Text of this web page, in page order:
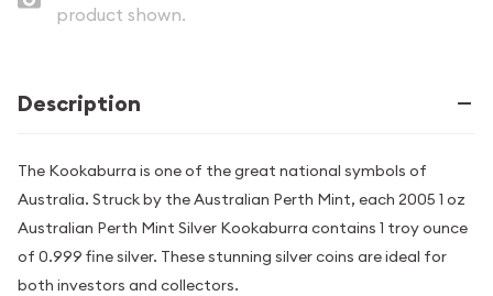
product shown.
Description
The Kookaburra is one of the great national symbols of
Australia. Struck by the Australian Perth Mint, each 2005 1 oz
Australian Perth Mint Silver Kookaburra contains 1 troy ounce
of 0.999 fine silver. These stunning silver coins are ideal for
both investors and collectors.